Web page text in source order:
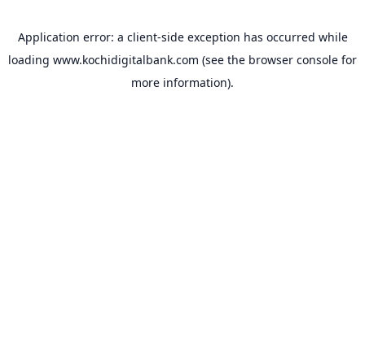
Application error: a client-side exception has occurred while
loading www.kochidigitalbank.com (see the browser console for
more information).